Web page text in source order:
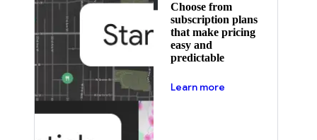
Choose from
subscription plans
that make pricing
easy and
predictable
Learn more